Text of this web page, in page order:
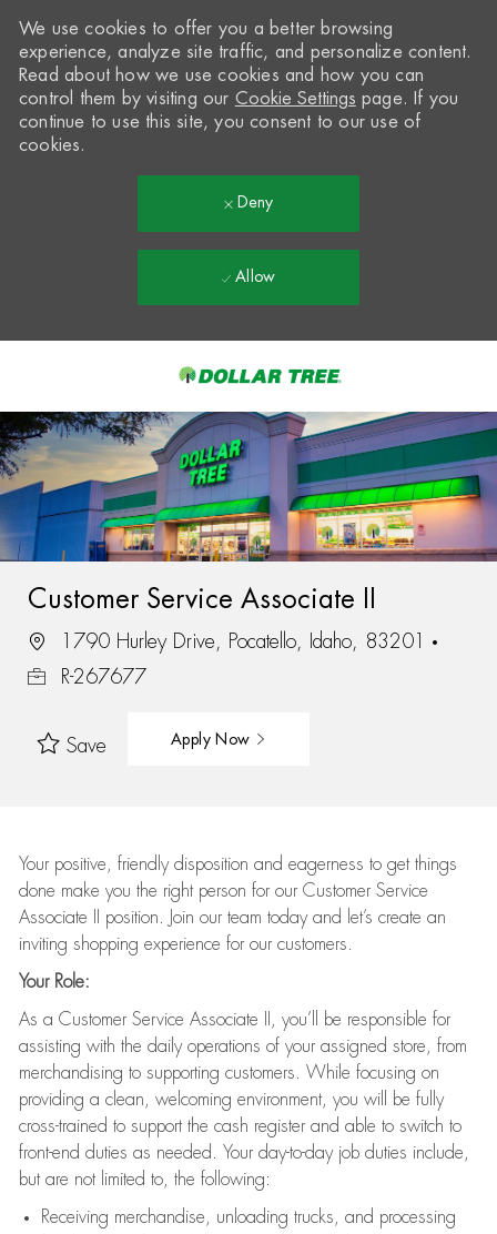
-
We use cookies to offer you a better browsing
experience, analyze site traffic, and personalize content.
Read about how we use cookies and how you can
control them by visiting our Cookie Settings page. If you
continue to use this site, you consent to our use of
cookies.
Deny
Allow
Customer Service Associate II
1790 Hurley Drive, Pocatello, Idaho, 83201
R-267677
Save Apply Now
Your positive, friendly disposition and eagerness to get things
done make you the right person for our Customer Service
Associate II position. Join our team today and let’s create an
inviting shopping experience for our customers.
Your Role:
As a Customer Service Associate II, you’ll be responsible for
assisting with the daily operations of your assigned store, from
merchandising to supporting customers. While focusing on
providing a clean, welcoming environment, you will be fully
cross-trained to support the cash register and able to switch to
front-end duties as needed. Your day-to-day job duties include,
but are not limited to, the following:
Receiving merchandise, unloading trucks, and processing